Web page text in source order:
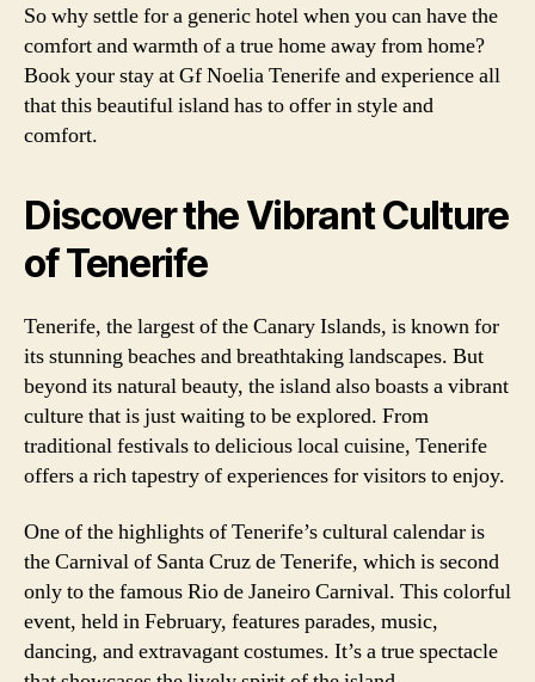
So why settle for a generic hotel when you can have the
comfort and warmth of a true home away from home?
Book your stay at Gf Noelia Tenerife and experience all
that this beautiful island has to offer in style and
comfort.
Discover the Vibrant Culture
of Tenerife
Tenerife, the largest of the Canary Islands, is known for
its stunning beaches and breathtaking landscapes. But
beyond its natural beauty, the island also boasts a vibrant
culture that is just waiting to be explored. From
traditional festivals to delicious local cuisine, Tenerife
offers a rich tapestry of experiences for visitors to enjoy.
One of the highlights of Tenerife’s cultural calendar is
the Carnival of Santa Cruz de Tenerife, which is second
only to the famous Rio de Janeiro Carnival. This colorful
event, held in February, features parades, music,
dancing, and extravagant costumes. It’s a true spectacle